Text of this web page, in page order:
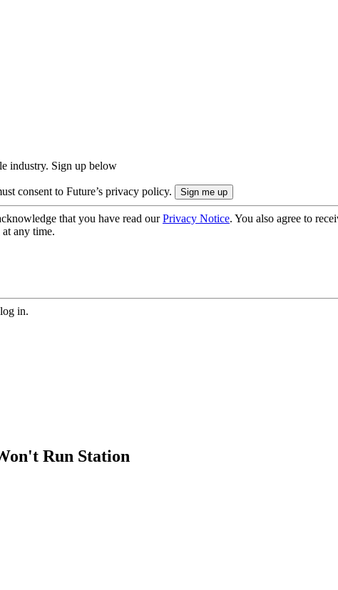
industry. Sign up below
consent to Future’s privacy policy.
that you have read ourPrivacy Notice. You also agree to
any time.
in.
Run Station